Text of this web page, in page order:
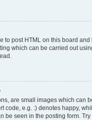
to post HTML on this board
which can be carried out
are small images which can
code, e.g. :) denotes happy,
be seen in the posting form.